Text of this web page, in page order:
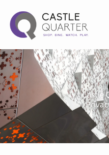
content
Castle